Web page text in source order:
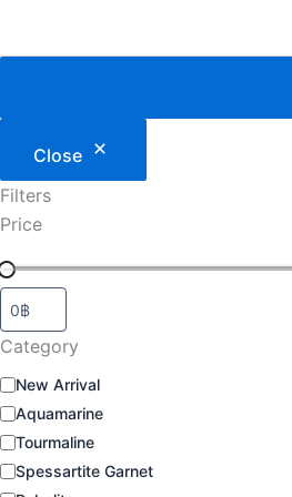
Close
Filters
Price
Category
New Arrival
Aquamarine
Tourmaline
Spessartite Garnet